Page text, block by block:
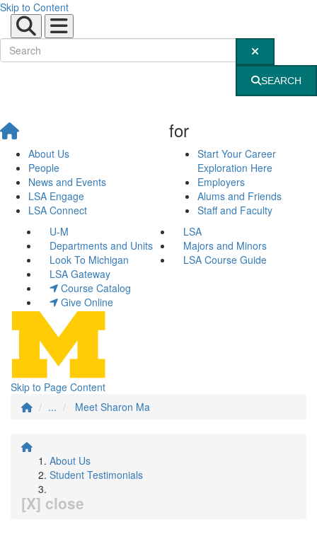
Skip to Content
Submit Site
SEARCH
About Us
People
News and Events
LSA Engage
LSA Connect
for
Start Your Career
Exploration Here
Employers
Alums and Friends
Staff and Faculty
U-M
LSA
Departments and Units
Majors and Minors
Look To Michigan
LSA Course Guide
LSA Gateway
Course Catalog
Give Online
Skip to Page Content
...
Meet Sharon Ma
About Us
Student Testimonials
[X] close